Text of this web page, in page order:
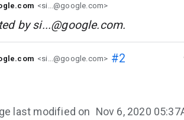
<si...@google.com>
bysi...@google.com.
<si...@google.com> #2
last modified on Nov 6, 2020